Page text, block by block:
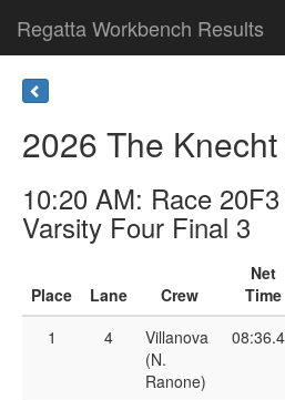
Regatta Workbench Results
2026 The
10:20 AM: Race
Varsity Four Final 3
Place Lane Crew
Net
Time
1
4
Villanova
(N.
Ranone)